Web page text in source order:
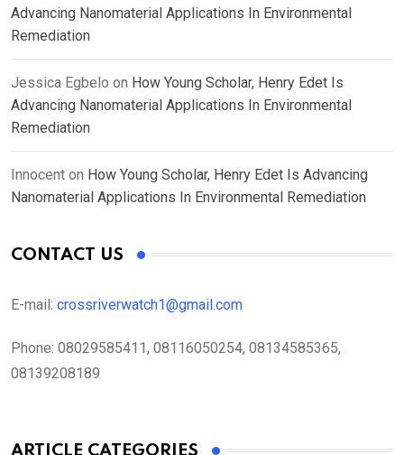
Advancing Nanomaterial Applications In Environmental
Remediation
Jessica Egbelo on How Young Scholar, Henry Edet Is
Advancing Nanomaterial Applications In Environmental
Remediation
Innocent on How Young Scholar, Henry Edet Is Advancing
Nanomaterial Applications In Environmental Remediation
CONTACT US
E-mail: crossriverwatch1@gmail.com
Phone: 08029585411, 08116050254, 08134585365,
08139208189
ARTICLE CATEGORIES